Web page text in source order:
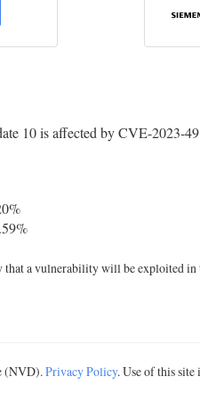
10 is affected by CVE-2023-
a vulnerability will be exploited
(NVD).Privacy Policy. Use of this site